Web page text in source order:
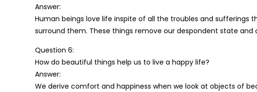
Answer:
Human beings love life inspite of all the troubles and
surround them. These things remove our despondent state
Question 6:
How do beautiful things help us to live a happy life?
Answer:
We derive comfort and happiness when we look at objects of